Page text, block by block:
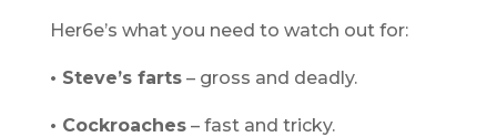
Her6e’s what you need to watch out for:
• Steve’s farts– gross and deadly.
• Cockroaches– fast and tricky.